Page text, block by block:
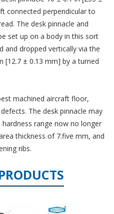
connected perpendicular to
The desk pinnacle and
set up on a body in this sort
and dropped vertically via the
[12.7 ± 0.13 mm] by a turned
machined aircraft floor,
The desk pinnacle may
range now no longer
thickness of 7.five mm, and
ribs.